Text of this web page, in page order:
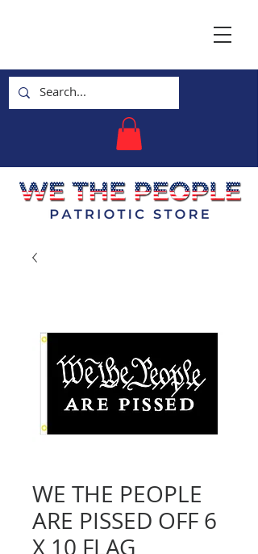
WE THE PEOPLE
ARE PISSED OFF 6
X 10 FLAG